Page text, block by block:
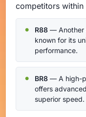
competitors within
R88 — Another
known for its
performance.
BR8 — A high-
offers
superior speed.